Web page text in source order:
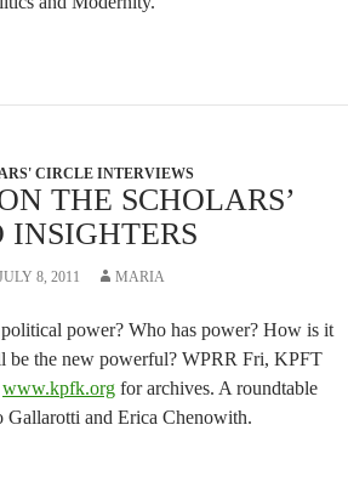
CIRCLE INTERVIEWS
THE SCHOLARS’
INSIGHTERS
8, 2011 MARIA
power? Who has power? How is it
be the new powerful? WPRR Fri, KPFT
www.kpfk.org for archives. A roundtable
and Erica Chenowith.